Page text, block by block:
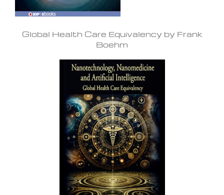
Global Health Care Equivalency by Frank
Boehm